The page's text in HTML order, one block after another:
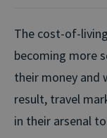
The cost-of-
becoming more
their money and
result, travel
in their arsenal